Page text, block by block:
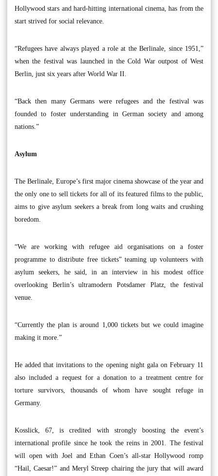
Hollywood stars and hard-hitting international cinema, has from the
start strived for social relevance.
“Refugees have always played a role at the Berlinale, since 1951,”
when the festival was launched in the Cold War outpost of West
Berlin, just six years after World War II.
“Back then many Germans were refugees and the festival was
founded to foster understanding in German society and among
nations.”
Asylum
The Berlinale, Europe’s first major cinema showcase of the year and
the only one to sell tickets for all of its featured films to the public,
aims to give asylum seekers a break from long waits and crushing
boredom.
“We are working with refugee aid organisations on a foster
programme to distribute free tickets” teaming up volunteers with
asylum seekers, he said, in an interview in his modest office
overlooking Berlin’s ultramodern Potsdamer Platz, the festival
venue.
“Currently the plan is around 1,000 tickets but we could imagine
making it more.”
He added that invitations to the opening night gala on February 11
also included a request for a donation to a treatment centre for
torture survivors, thousands of whom have sought refuge in
Germany.
Kosslick, 67, is credited with strongly boosting the event’s
international profile since he took the reins in 2001. The festival
will open with Joel and Ethan Coen’s all-star Hollywood romp
“Hail, Caesar!” and Meryl Streep chairing the jury that will award